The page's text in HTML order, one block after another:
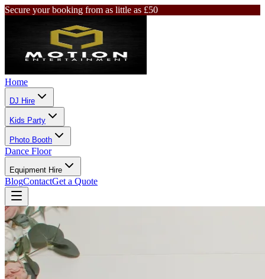
Secure your booking from as little as £50
Home
DJ Hire
Kids Party
Photo Booth
Dance Floor
Equipment Hire
BlogContactGet a Quote